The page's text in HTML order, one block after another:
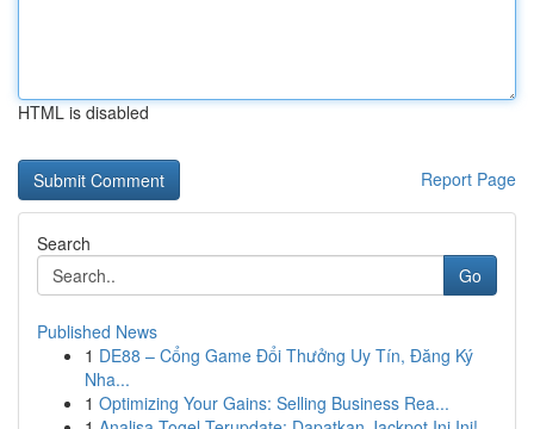
HTML is disabled
Report Page
Search
Go
Published News
1 DE88 – Cổng Game Đổi Thưởng Uy Tín, Đăng Ký
Nha...
1 Optimizing Your Gains: Selling Business Rea...